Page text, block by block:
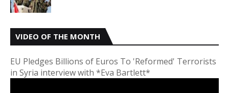
VIDEO OF THE MONTH
EU Pledges Billions of Euros To 'Reformed' Terrorists
in Syria interview with *Eva Bartlett*